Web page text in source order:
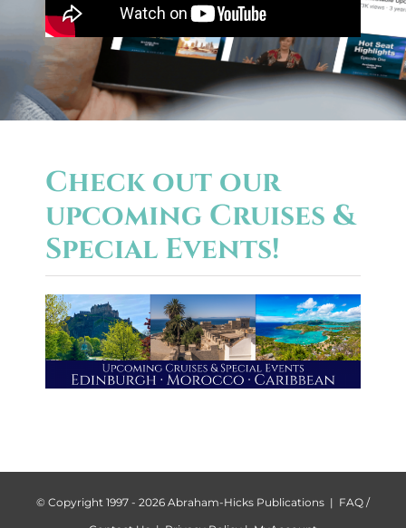
Check out our
upcoming Cruises &
Special Events!
© Copyright 1997 - 2026 Abraham-Hicks Publications | FAQ /